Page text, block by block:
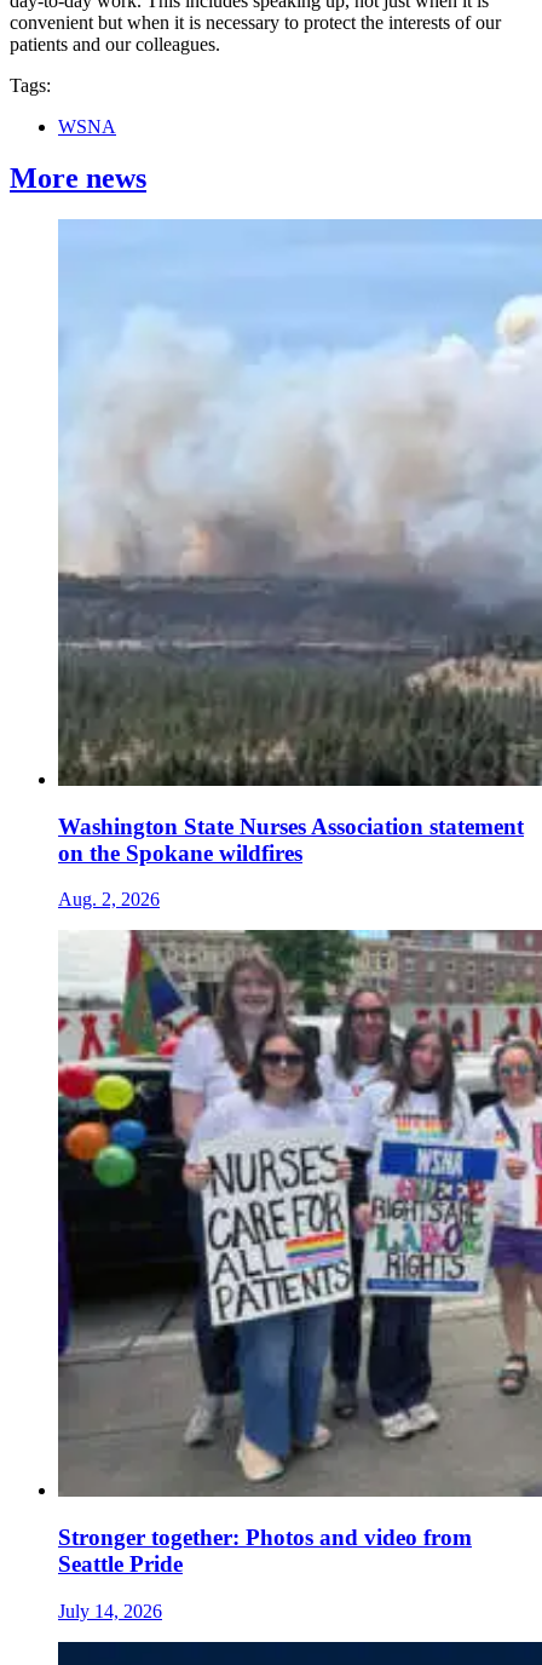
convenient but when it is necessary to protect the interests of our
patients and our colleagues.
Tags:
WSNA
More news
Washington State Nurses Association statement
on the Spokane wildfires
Aug. 2, 2026
Stronger together: Photos and video from
Seattle Pride
July 14, 2026